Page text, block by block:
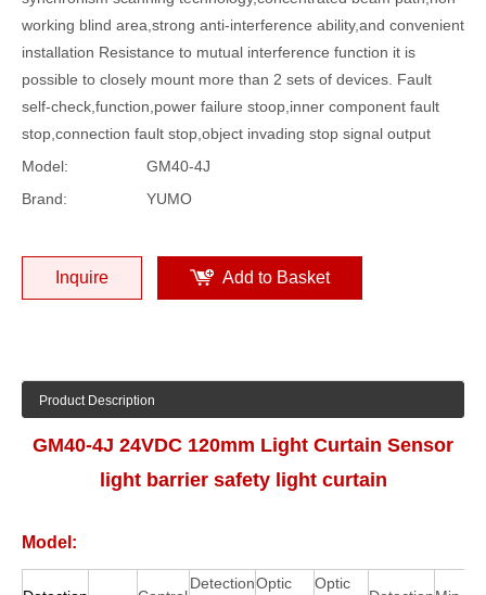
working blind area,strong anti-interference ability,and convenient
installation Resistance to mutual interference function it is
possible to closely mount more than 2 sets of devices. Fault
self-check,function,power failure stoop,inner component fault
stop,connection fault stop,object invading stop signal output
Model:
GM40-4J
Brand:
YUMO
Inquire Add to Basket
Product Description
GM40-4J 24VDC 120mm Light Curtain Sensor
light barrier safety light curtain
Model:
DetectionOptic
Optic